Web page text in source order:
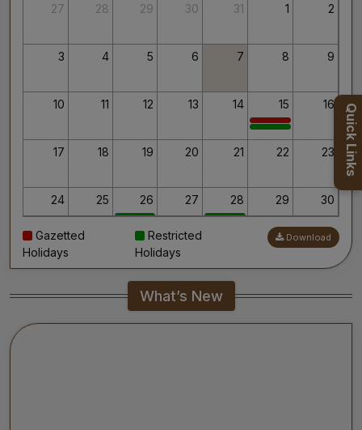
Executive Director
27 28 29 30 31 1 2
3 4 5 6 7 8 9
10 11 12 13 14 15 16
17 18 19 20 21 22 23
24 25 26 27 28 29 30
31 2 5 6
Gazetted
Holidays
Restricted
Holidays
Download
What’s New
Quick Links